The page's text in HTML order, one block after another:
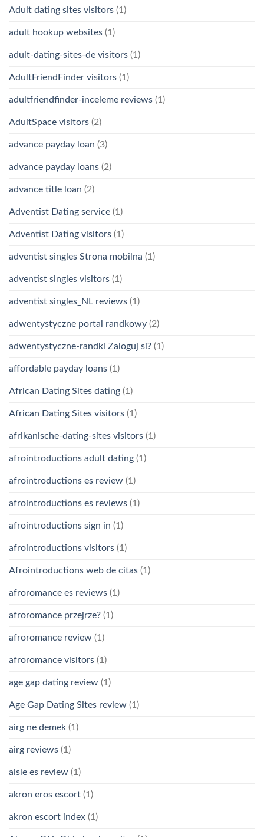
Adult dating sites visitors (1)
adult hookup websites (1)
adult-dating-sites-de visitors (1)
AdultFriendFinder visitors (1)
adultfriendfinder-inceleme reviews (1)
AdultSpace visitors (2)
advance payday loan (3)
advance payday loans (2)
advance title loan (2)
Adventist Dating service (1)
Adventist Dating visitors (1)
adventist singles Strona mobilna (1)
adventist singles visitors (1)
adventist singles_NL reviews (1)
adwentystyczne portal randkowy (2)
adwentystyczne-randki Zaloguj si? (1)
affordable payday loans (1)
African Dating Sites dating (1)
African Dating Sites visitors (1)
afrikanische-dating-sites visitors (1)
afrointroductions adult dating (1)
afrointroductions es review (1)
afrointroductions es reviews (1)
afrointroductions sign in (1)
afrointroductions visitors (1)
Afrointroductions web de citas (1)
afroromance es reviews (1)
afroromance przejrze? (1)
afroromance review (1)
afroromance visitors (1)
age gap dating review (1)
Age Gap Dating Sites review (1)
airg ne demek (1)
airg reviews (1)
aisle es review (1)
akron eros escort (1)
akron escort index (1)